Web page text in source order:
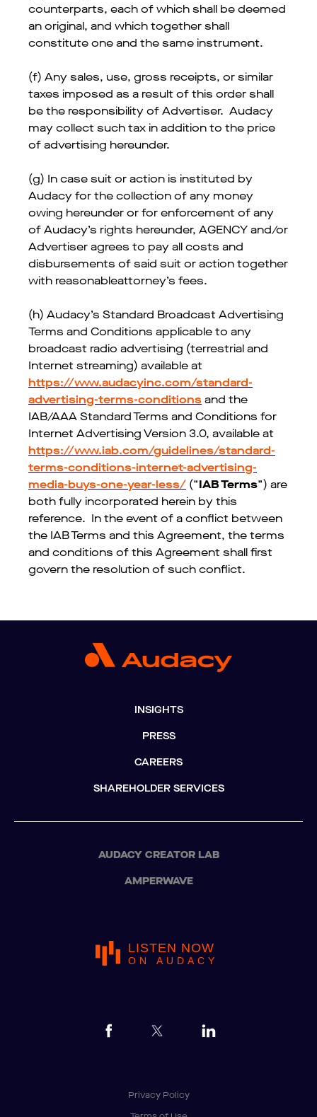
counterparts, each of which shall be deemed
an original, and which together shall
constitute one and the same instrument.
(f) Any sales, use, gross receipts, or similar
taxes imposed as a result of this order shall
be the responsibility of Advertiser. Audacy
may collect such tax in addition to the price
of advertising hereunder.
(g) In case suit or action is instituted by
Audacy for the collection of any money
owing hereunder or for enforcement of any
of Audacy’s rights hereunder, AGENCY and/or
Advertiser agrees to pay all costs and
disbursements of said suit or action together
with reasonableattorney’s fees.
(h) Audacy’s Standard Broadcast Advertising
Terms and Conditions applicable to any
broadcast radio advertising (terrestrial and
Internet streaming) available at
https://www.audacyinc.com/standard-
advertising-terms-conditionsand the
IAB/AAA Standard Terms and Conditions for
Internet Advertising Version 3.0, available at
https://www.iab.com/guidelines/standard-
terms-conditions-internet-advertising-
media-buys-one-year-less/ (“IAB Terms”) are
both fully incorporated herein by this
reference. In the event of a conflict between
the IAB Terms and this Agreement, the terms
and conditions of this Agreement shall first
govern the resolution of such conflict.
INSIGHTS
PRESS
CAREERS
SHAREHOLDER SERVICES
AUDACY CREATOR LAB
AMPERWAVE
LISTEN NOW
ON AUDACY
Privacy Policy